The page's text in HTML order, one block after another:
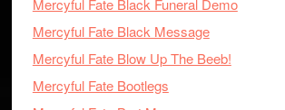
Mercyful Fate Black Funeral Demo
Mercyful Fate Black Message
Mercyful Fate Blow Up The Beeb!
Mercyful Fate Bootlegs